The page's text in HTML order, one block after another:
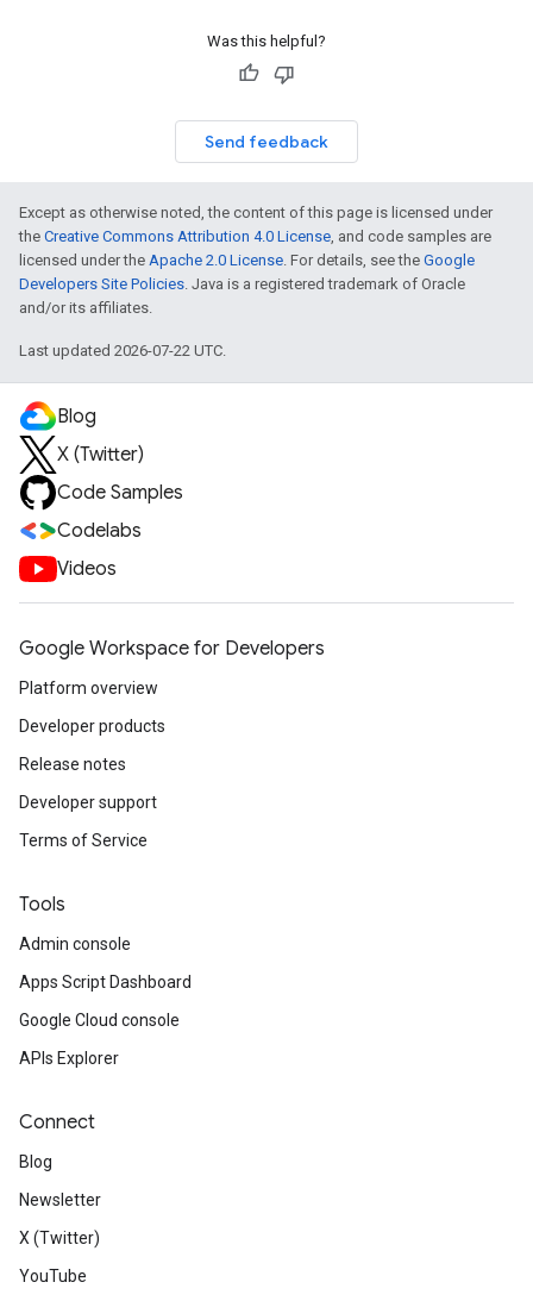
Was this helpful?
Send feedback
Except as otherwise noted, the content of this page is licensed under
the Creative Commons Attribution 4.0 License, and code samples are
licensed under the Apache 2.0 License. For details, see the Google
Developers Site Policies. Java is a registered trademark of Oracle
and/or its affiliates.
Last updated 2026-07-22 UTC.
Blog
X (Twitter)
Code Samples
Codelabs
Videos
Google Workspace for Developers
Platform overview
Developer products
Release notes
Developer support
Terms of Service
Tools
Admin console
Apps Script Dashboard
Google Cloud console
APIs Explorer
Connect
Blog
Newsletter
X (Twitter)
YouTube